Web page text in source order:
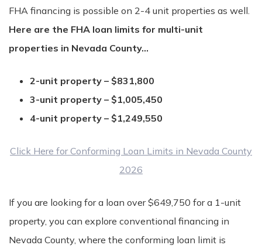
FHA financing is possible on 2-4 unit properties as well.
Here are the FHA loan limits for multi-unit
properties in Nevada County…
2-unit property – $831,800
3-unit property – $1,005,450
4-unit property – $1,249,550
Click Here for Conforming Loan Limits in Nevada County
2026
If you are looking for a loan over $649,750 for a 1-unit
property, you can explore conventional financing in
Nevada County, where the conforming loan limit is